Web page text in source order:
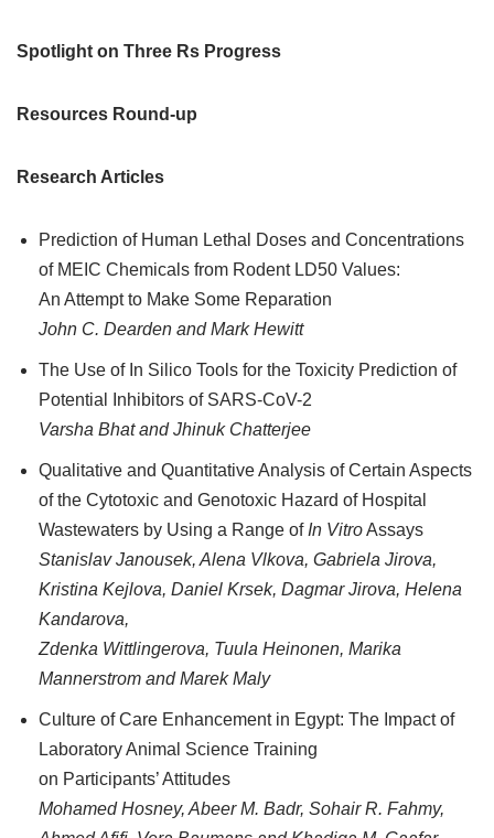
Spotlight on Three Rs Progress
Resources Round-up
Research Articles
Prediction of Human Lethal Doses and Concentrations
of MEIC Chemicals from Rodent LD50 Values:
An Attempt to Make Some Reparation
John C. Dearden and Mark Hewitt
The Use of In Silico Tools for the Toxicity Prediction of
Potential Inhibitors of SARS-CoV-2
Varsha Bhat and Jhinuk Chatterjee
Qualitative and Quantitative Analysis of Certain Aspects
of the Cytotoxic and Genotoxic Hazard of Hospital
Wastewaters by Using a Range of In VitroAssays
Stanislav Janousek, Alena Vlkova, Gabriela Jirova,
Kristina Kejlova, Daniel Krsek, Dagmar Jirova, Helena
Kandarova,
Zdenka Wittlingerova, Tuula Heinonen, Marika
Mannerstrom and Marek Maly
Culture of Care Enhancement in Egypt: The Impact of
Laboratory Animal Science Training
on Participants’ Attitudes
Mohamed Hosney, Abeer M. Badr, Sohair R. Fahmy,